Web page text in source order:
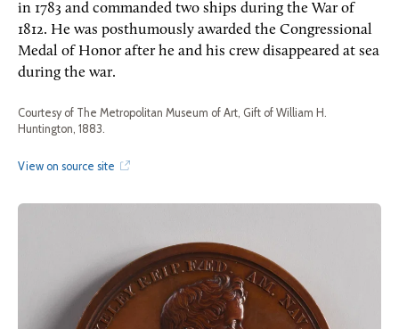
in 1783 and commanded two ships during the War of
1812. He was posthumously awarded the Congressional
Medal of Honor after he and his crew disappeared at sea
during the war.
Courtesy of The Metropolitan Museum of Art, Gift of William H.
Huntington, 1883.
View on source site